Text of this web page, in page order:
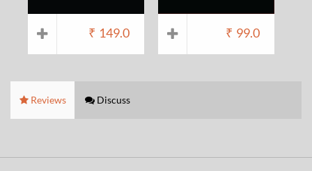
₹ 149.0 ₹ 99.0
Reviews Discuss